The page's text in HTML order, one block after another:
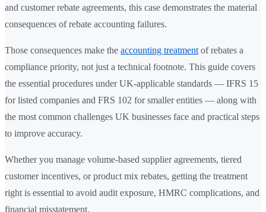
and customer rebate agreements, this case demonstrates the material
consequences of rebate accounting failures.
Those consequences make the accounting treatment of rebates a
compliance priority, not just a technical footnote. This guide covers
the essential procedures under UK-applicable standards — IFRS 15
for listed companies and FRS 102 for smaller entities — along with
the most common challenges UK businesses face and practical steps
to improve accuracy.
Whether you manage volume-based supplier agreements, tiered
customer incentives, or product mix rebates, getting the treatment
right is essential to avoid audit exposure, HMRC complications, and
financial misstatement.